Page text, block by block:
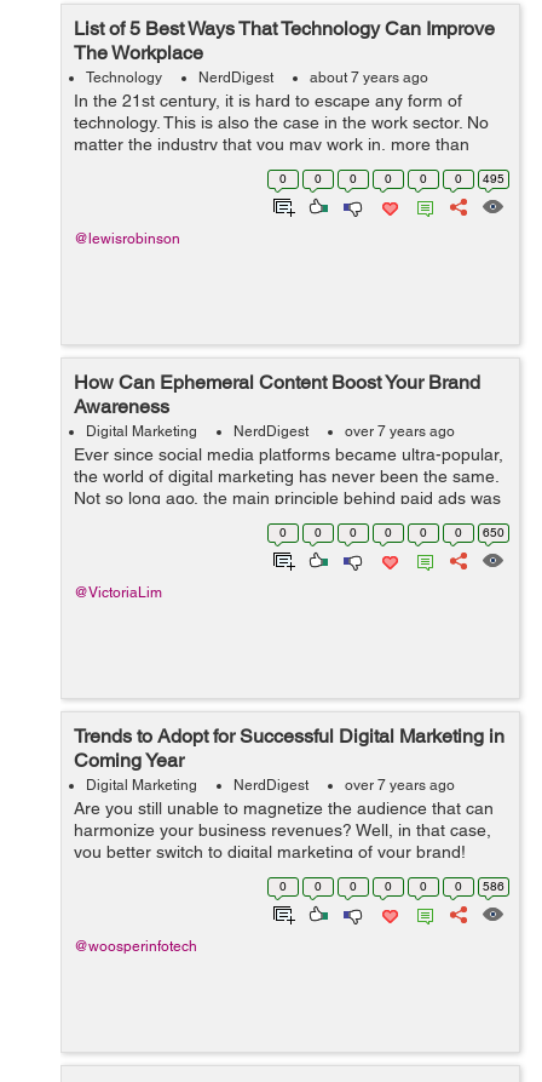
List of 5 Best Ways That Technology Can Improve
The Workplace
Technology NerdDigest about 7 years ago
In the 21st century, it is hard to escape any form of
technology. This is also the case in the work sector. No
matter the industry that you may work in, more than
likely technology is being used on a daily basis. While
0 0 0 0 0 0 495
@lewisrobinson
How Can Ephemeral Content Boost Your Brand
Awareness
Digital Marketing NerdDigest over 7 years ago
Ever since social media platforms became ultra-popular,
the world of digital marketing has never been the same.
Not so long ago, the main principle behind paid ads was
repetition, as promoters believed that if they repeated
0 0 0 0 0 0 650
@VictoriaLim
Trends to Adopt for Successful Digital Marketing in
Coming Year
Digital Marketing NerdDigest over 7 years ago
Are you still unable to magnetize the audience that can
harmonize your business revenues? Well, in that case,
you better switch to digital marketing of your brand!
Digital marketing is perhaps the perfect way to create
brand awareness and target ...
0 0 0 0 0 0 586
@woosperinfotech